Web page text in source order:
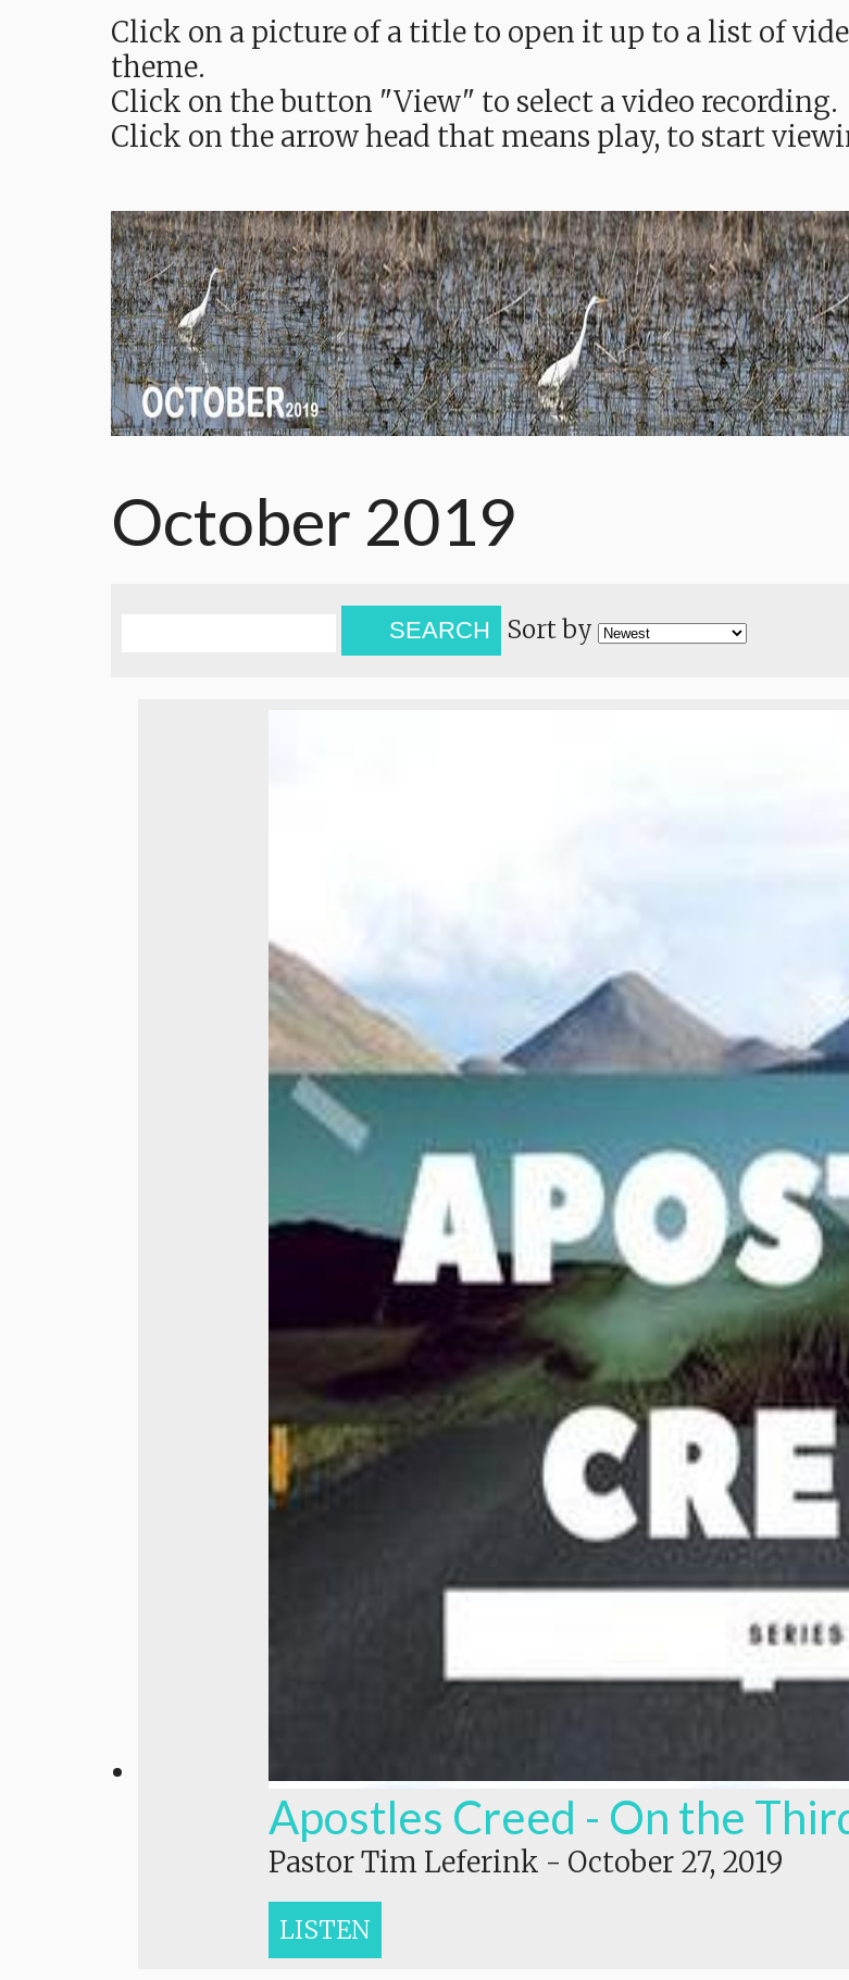
Click on a picture of a title to open it up to a list of
theme.
Click on the button "View" to select a video recording.
Click on the arrow head that means play, to start
October 2019
SEARCH Sort by
Apostles Creed - On the
Pastor Tim Leferink - October 27, 2019
LISTEN